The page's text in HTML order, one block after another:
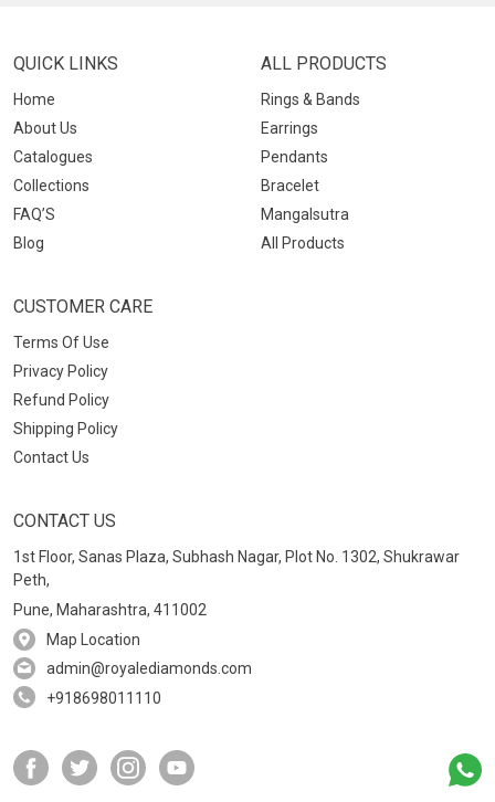
QUICK LINKS
Home
About Us
Catalogues
Collections
FAQ’S
Blog
ALL PRODUCTS
Rings & Bands
Earrings
Pendants
Bracelet
Mangalsutra
All Products
CUSTOMER CARE
Terms Of Use
Privacy Policy
Refund Policy
Shipping Policy
Contact Us
CONTACT US
1st Floor, Sanas Plaza, Subhash Nagar, Plot No. 1302, Shukrawar
Peth,
Pune, Maharashtra, 411002
Map Location
admin@royalediamonds.com
+918698011110